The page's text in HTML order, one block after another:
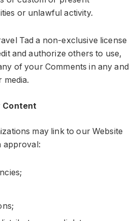
or unlawful activity.
Tad a non-exclusive license
and authorize others to use,
of your Comments in any and
Content
may link to our Website
approval: